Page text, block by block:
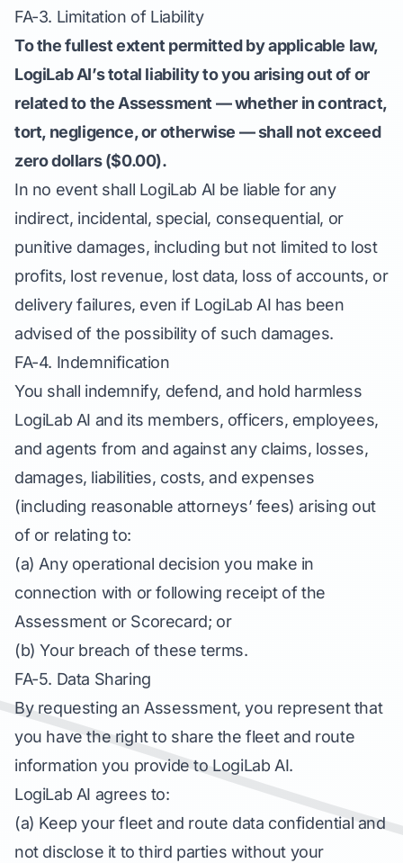
FA-3. Limitation of Liability
To the fullest extent permitted by applicable law,
LogiLab AI’s total liability to you arising out of or
related to the Assessment — whether in contract,
tort, negligence, or otherwise — shall not exceed
zero dollars ($0.00).
In no event shall LogiLab AI be liable for any
indirect, incidental, special, consequential, or
punitive damages, including but not limited to lost
profits, lost revenue, lost data, loss of accounts, or
delivery failures, even if LogiLab AI has been
advised of the possibility of such damages.
FA-4. Indemnification
You shall indemnify, defend, and hold harmless
LogiLab AI and its members, officers, employees,
and agents from and against any claims, losses,
damages, liabilities, costs, and expenses
(including reasonable attorneys’ fees) arising out
of or relating to:
(a) Any operational decision you make in
connection with or following receipt of the
Assessment or Scorecard; or
(b) Your breach of these terms.
FA-5. Data Sharing
By requesting an Assessment, you represent that
you have the right to share the fleet and route
information you provide to LogiLab AI.
LogiLab AI agrees to:
(a) Keep your fleet and route data confidential and
not disclose it to third parties without your